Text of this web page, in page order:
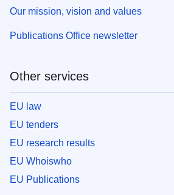
Our mission, vision and values
Publications Office newsletter
Other services
EU law
EU tenders
EU research results
EU Whoiswho
EU Publications